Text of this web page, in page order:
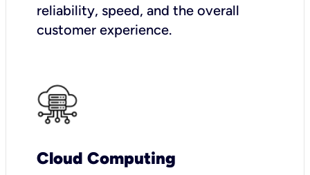
reliability, speed, and the overall
customer experience.
Cloud Computing